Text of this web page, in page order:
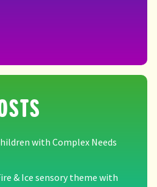
with Complex Needs
& Ice sensory theme with